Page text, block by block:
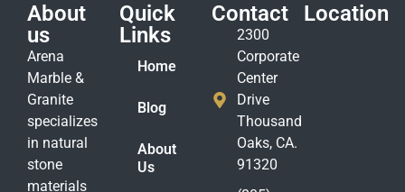
About
us
Arena
Marble &
Granite
specializes
in natural
stone
materials
Quick
Links
Home
Blog
About
Us
Contact
2300
Corporate
Center
Drive
Thousand
Oaks, CA.
91320
Location